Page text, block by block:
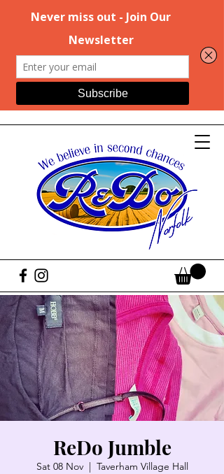
ReDo Jumble
Sat 08 Nov
  |
Taverham Village Hall